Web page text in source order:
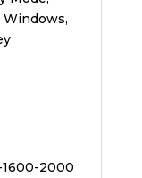
2000